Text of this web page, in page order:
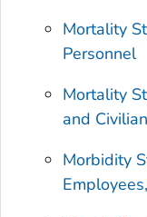
Mortality
Personnel
Mortality
and
Morbidity